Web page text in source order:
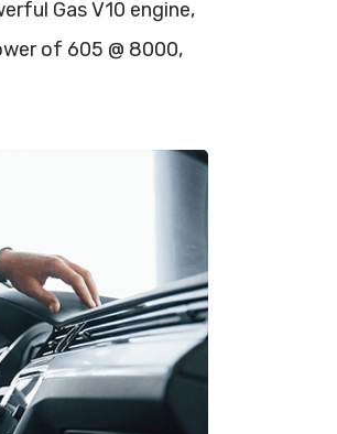
Gas V10 engine,
of 605 @ 8000,